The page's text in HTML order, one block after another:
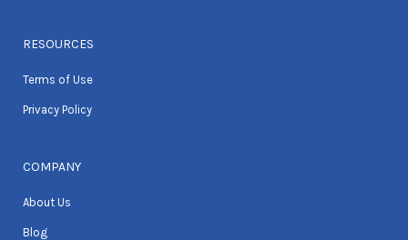
RESOURCES
Terms of Use
Privacy Policy
COMPANY
About Us
Blog